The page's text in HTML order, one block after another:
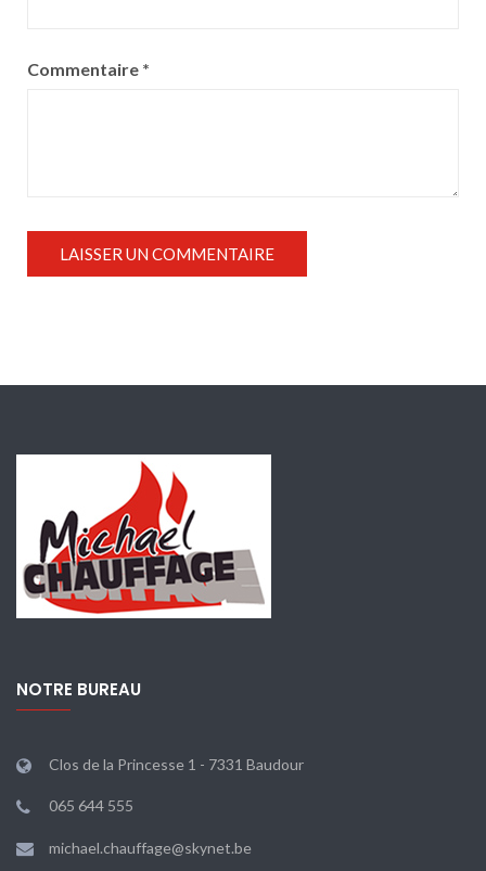
Commentaire *
NOTRE BUREAU
Clos de la Princesse 1 - 7331 Baudour
065 644 555
michael.chauffage@skynet.be